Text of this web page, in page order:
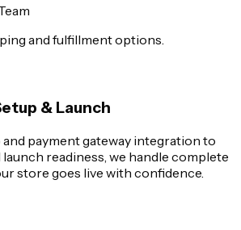
and fulfillment options.
& Launch
payment gateway integration to
readiness, we handle complete
store goes live with confidence.